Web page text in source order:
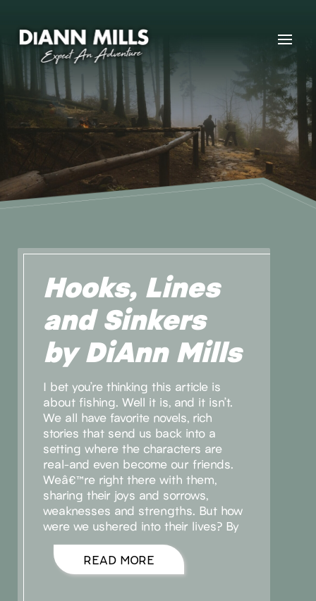
Hooks, Lines
and Sinkers
by DiAnn Mills
I bet you’re thinking this article is
about fishing. Well it is, and it isn’t.
We all have favorite novels, rich
stories that send us back into a
setting where the characters are
real-and even become our friends.
Weâ€™re right there with them,
sharing their joys and sorrows,
weaknesses and strengths. But how
were we ushered into their lives? By
READ MORE